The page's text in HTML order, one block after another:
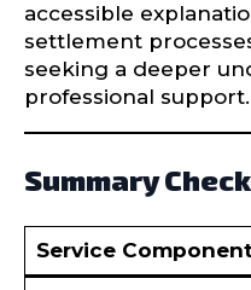
accessible
settlement
seeking a deeper
professional support.
Summary
Service